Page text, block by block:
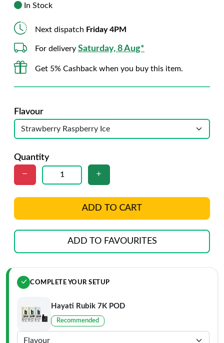
In Stock
Next dispatch Friday 4PM
For delivery Saturday, 8 Aug*
Get 5% Cashback when you buy this item.
Flavour
Quantity
ADD TO CART
ADD TO FAVOURITES
COMPLETE YOUR SETUP
Hayati Rubik 7K POD
Recommended